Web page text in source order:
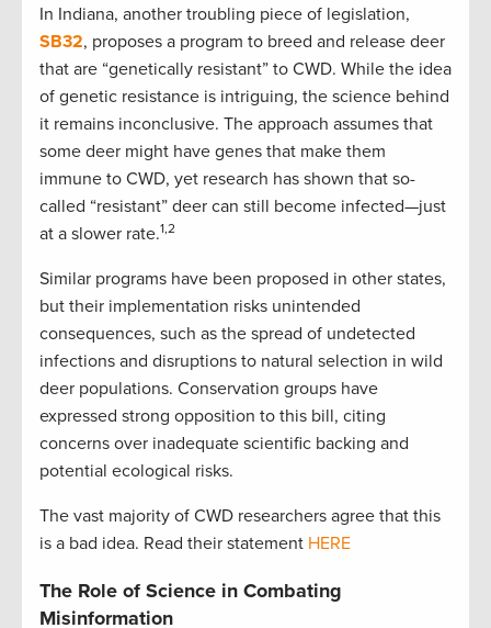
In Indiana, another troubling piece of legislation,
SB32, proposes a program to breed and release deer
that are “genetically resistant” to CWD. While the idea
of genetic resistance is intriguing, the science behind
it remains inconclusive. The approach assumes that
some deer might have genes that make them
immune to CWD, yet research has shown that so-
called “resistant” deer can still become infected—just
at a slower rate.1,2
Similar programs have been proposed in other states,
but their implementation risks unintended
consequences, such as the spread of undetected
infections and disruptions to natural selection in wild
deer populations. Conservation groups have
expressed strong opposition to this bill, citing
concerns over inadequate scientific backing and
potential ecological risks.
The vast majority of CWD researchers agree that this
is a bad idea. Read their statement HERE
The Role of Science in Combating
Misinformation